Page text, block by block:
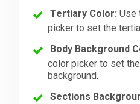
Tertiary Color: Use
picker to set the
Body Background
color picker to set
background.
Sections